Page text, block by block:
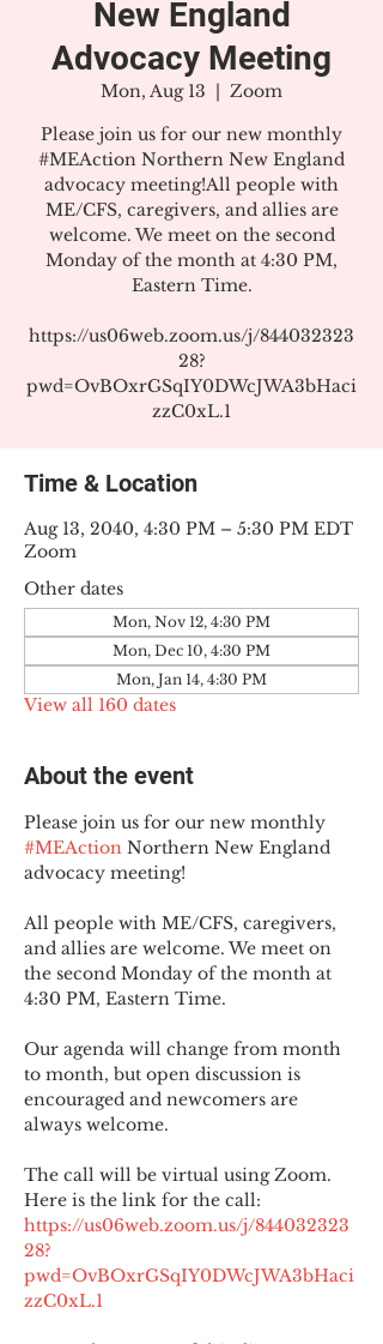
New England
Advocacy Meeting
Mon, Aug 13
  |
Zoom
Please join us for our new monthly
#MEAction Northern New England
advocacy meeting!All people with
ME/CFS, caregivers, and allies are
welcome. We meet on the second
Monday of the month at 4:30 PM,
Eastern Time.
https://us06web.zoom.us/j/844032323
28?
pwd=OvBOxrGSqIY0DWcJWA3bHaci
zzC0xL.1
Time & Location
Aug 13, 2040, 4:30 PM – 5:30 PM EDT
Zoom
Other dates
Mon, Nov 12, 4:30 PM
Mon, Dec 10, 4:30 PM
Mon, Jan 14, 4:30 PM
View all 160 dates
About the event
Please join us for our new monthly
#MEAction Northern New England
advocacy meeting!
All people with ME/CFS, caregivers,
and allies are welcome. We meet on
the second Monday of the month at
4:30 PM, Eastern Time.
Our agenda will change from month
to month, but open discussion is
encouraged and newcomers are
always welcome.
The call will be virtual using Zoom.
Here is the link for the call:
https://us06web.zoom.us/j/844032323
28?
pwd=OvBOxrGSqIY0DWcJWA3bHaci
zzC0xL.1